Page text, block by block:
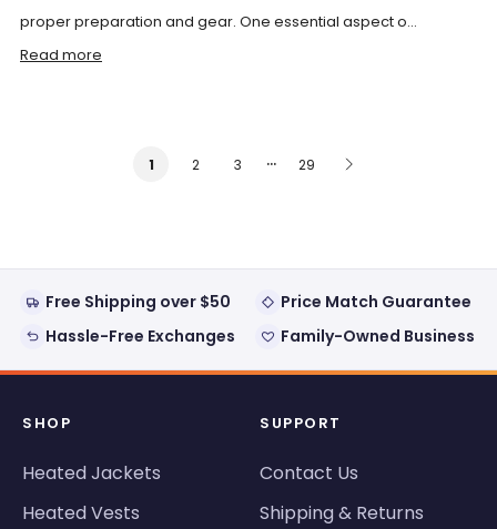
proper preparation and gear. One essential aspect o...
Read more
1 2 3 … 29
Free Shipping over $50
Price Match Guarantee
Hassle-Free Exchanges
Family-Owned Business
SHOP
Heated Jackets
Heated Vests
SUPPORT
Contact Us
Shipping & Returns